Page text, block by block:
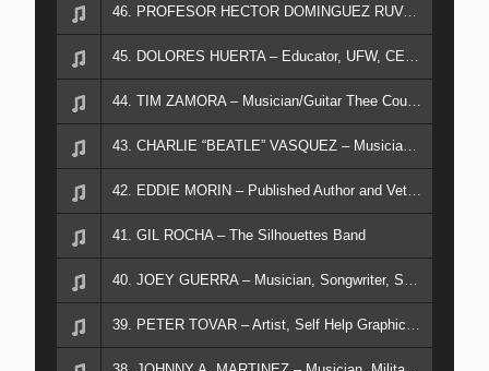
46. PROFESOR HECTOR DOMINGUEZ RUVACABA - Visiting Mexican Educator in Spanish
45. DOLORES HUERTA – Educator, UFW, CEO of Dolores Huerta Foundation
44. TIM ZAMORA – Musician/Guitar Thee Counts
43. CHARLIE “BEATLE” VASQUEZ – Musician/Drummer
42. EDDIE MORIN – Published Author and Veteran
41. GIL ROCHA – The Silhouettes Band
40. JOEY GUERRA – Musician, Songwriter, Sound Tech
39. PETER TOVAR – Artist, Self Help Graphics, Military Veteran